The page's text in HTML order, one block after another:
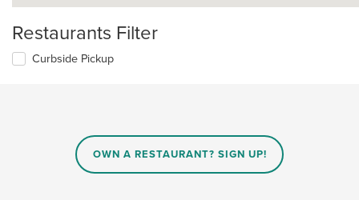
Restaurants Filter
Curbside Pickup
OWN A RESTAURANT? SIGN UP!